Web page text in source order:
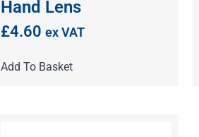
Hand Lens
£4.60 ex VAT
Add To Basket